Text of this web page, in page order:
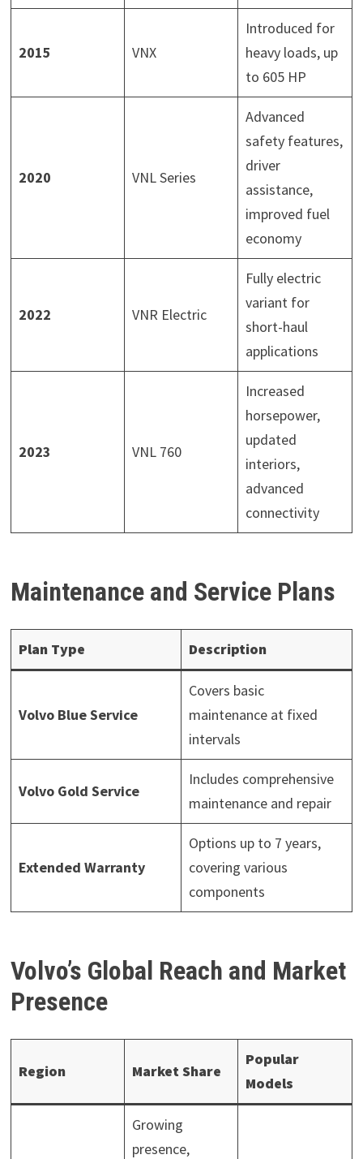
2015 VNX
Introduced for
heavy loads, up
to 605 HP
2020 VNL Series
Advanced
safety features,
driver
assistance,
improved fuel
economy
2022 VNR Electric
Fully electric
variant for
short-haul
applications
2023 VNL 760
Increased
horsepower,
updated
interiors,
advanced
connectivity
Maintenance and Service Plans
Plan Type Description
Volvo Blue Service
Covers basic
maintenance at fixed
intervals
Volvo Gold Service
Includes comprehensive
maintenance and repair
Extended Warranty
Options up to 7 years,
covering various
components
Volvo’s Global Reach and Market
Presence
Region Market Share
Popular
Models
Growing
presence,